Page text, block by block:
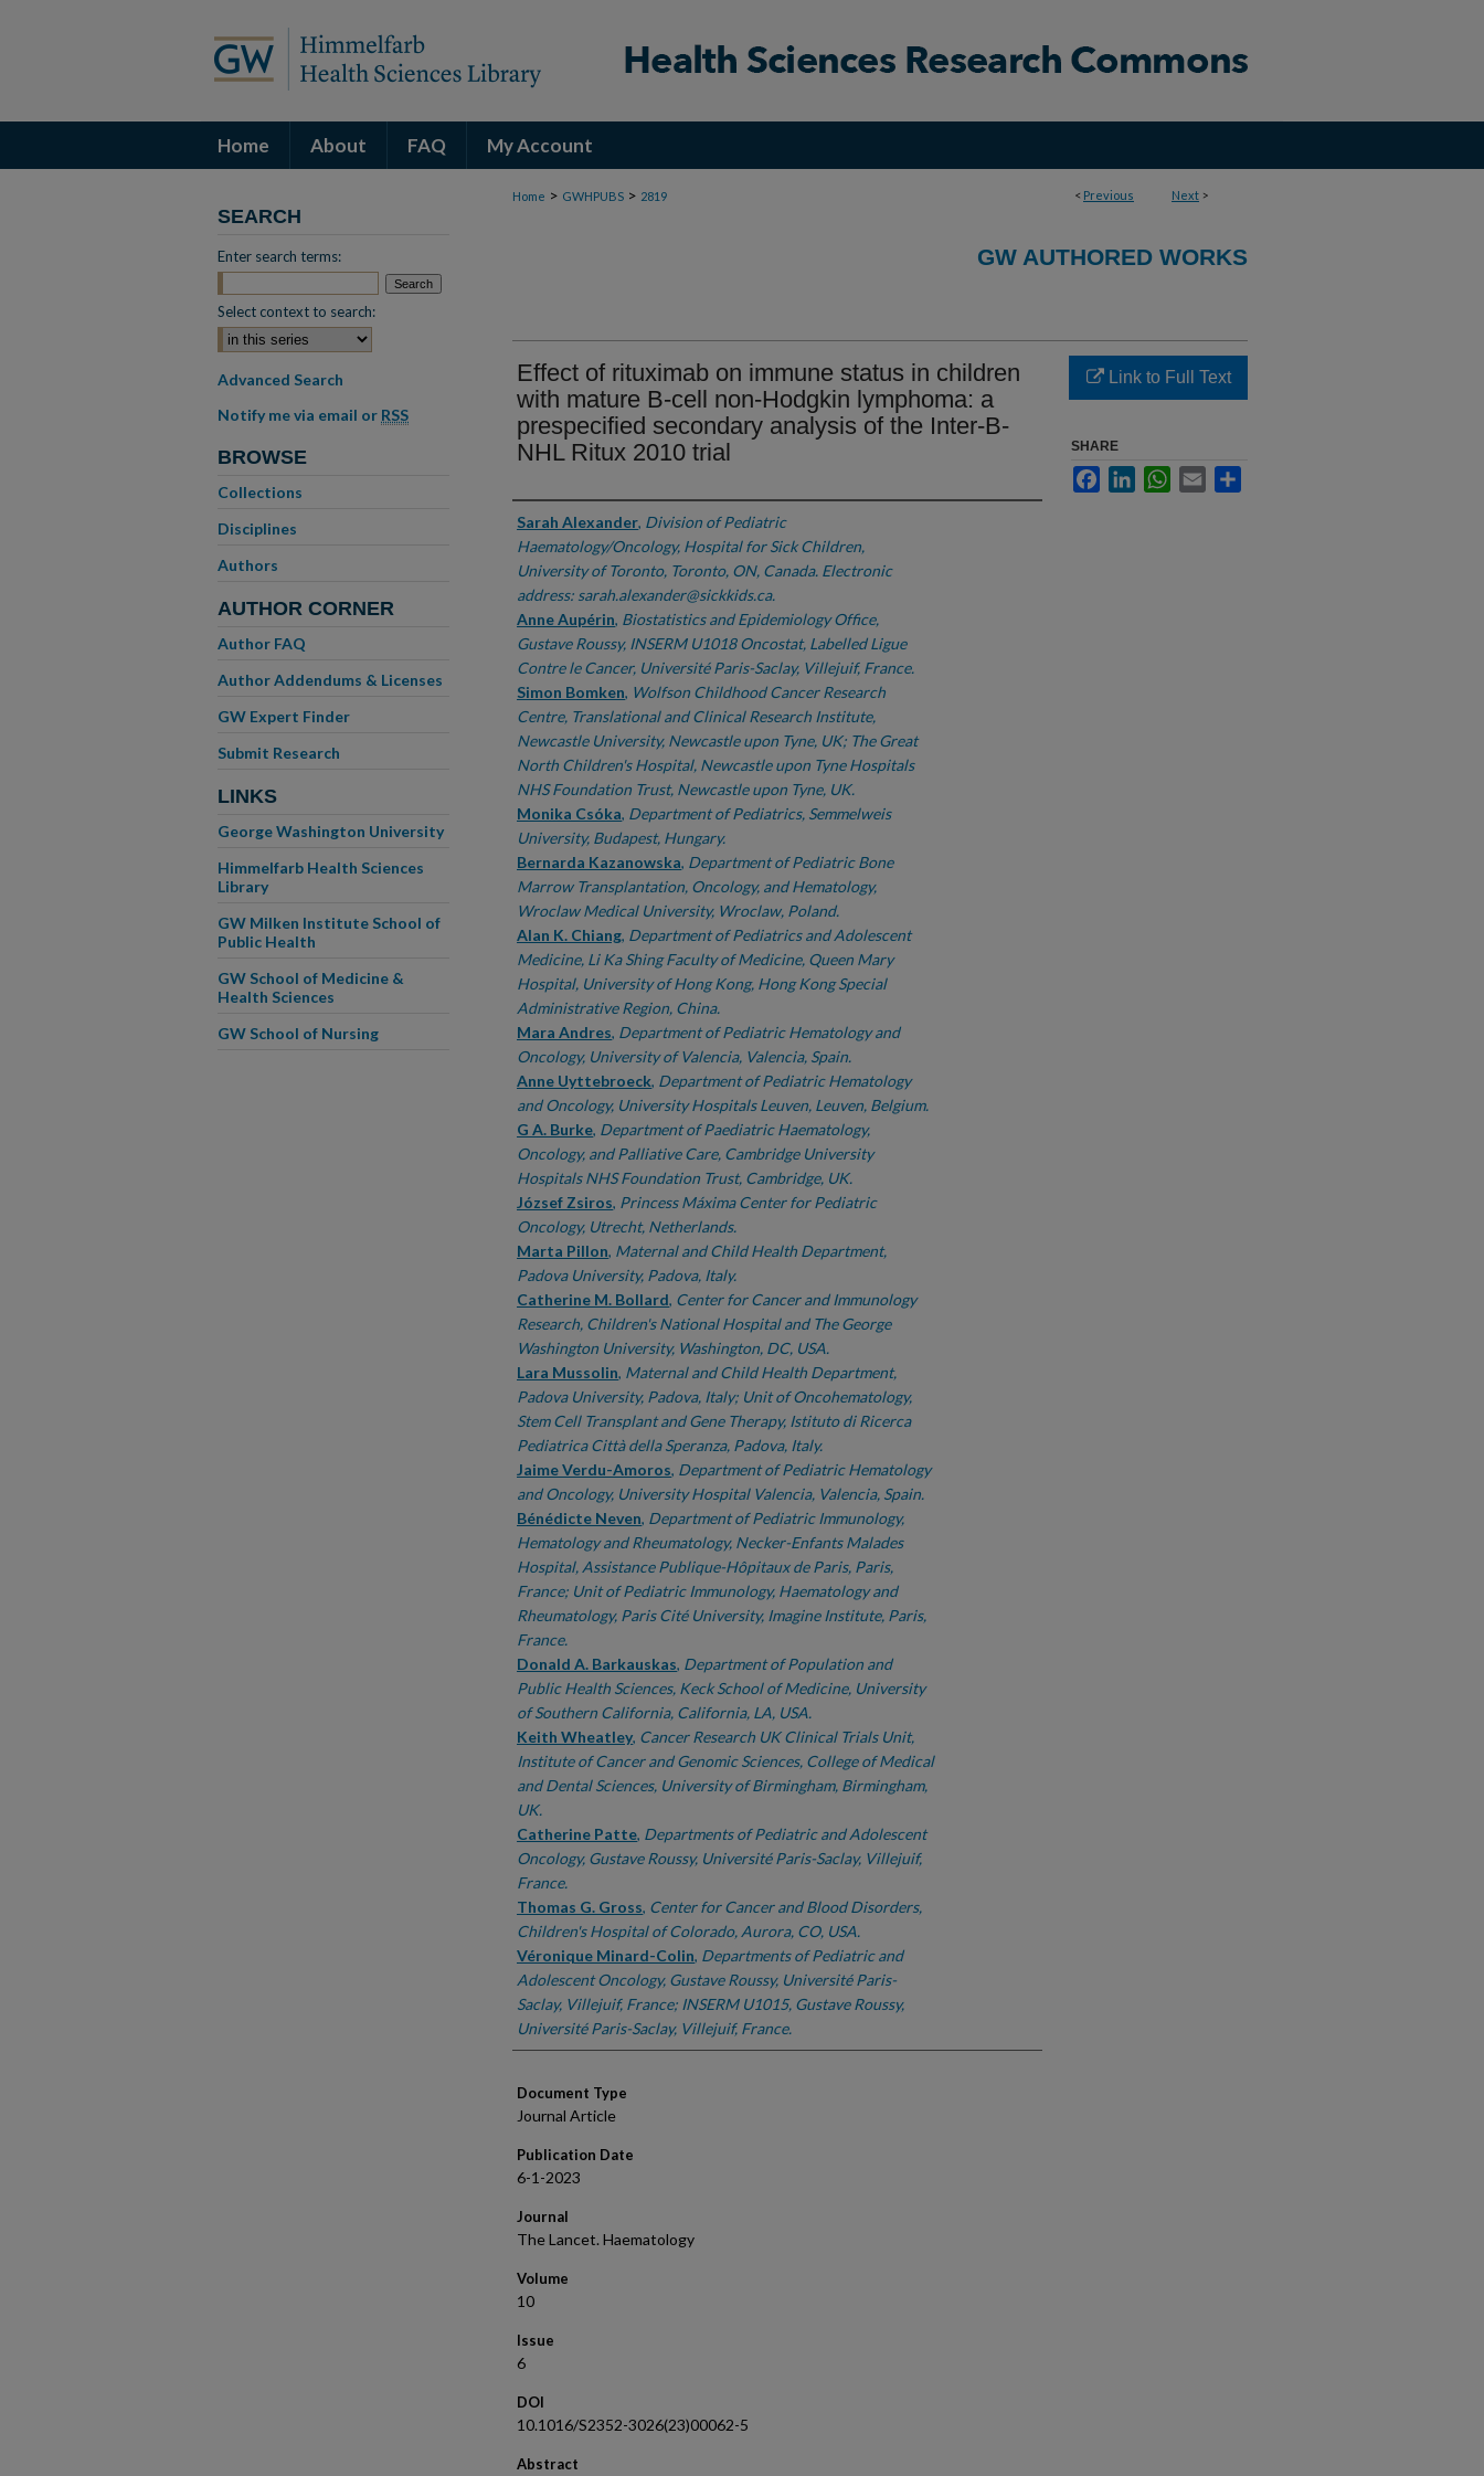
Home About FAQ My Account
< Previous Next >
Home > GWHPUBS > 2819
GW AUTHORED WORKS
Effect of rituximab on immune status in children
with mature B-cell non-Hodgkin lymphoma: a
prespecified secondary analysis of the Inter-B-
NHL Ritux 2010 trial
Authors
Sarah Alexander, Division of Pediatric
Haematology/Oncology, Hospital for Sick Children,
University of Toronto, Toronto, ON, Canada. Electronic
address: sarah.alexander@sickkids.ca.
Anne Aupérin, Biostatistics and Epidemiology Office,
Gustave Roussy, INSERM U1018 Oncostat, Labelled Ligue
Contre le Cancer, Université Paris-Saclay, Villejuif, France.
Simon Bomken, Wolfson Childhood Cancer Research
Centre, Translational and Clinical Research Institute,
Newcastle University, Newcastle upon Tyne, UK; The Great
North Children's Hospital, Newcastle upon Tyne Hospitals
NHS Foundation Trust, Newcastle upon Tyne, UK.
Monika Csóka, Department of Pediatrics, Semmelweis
University, Budapest, Hungary.
Bernarda Kazanowska, Department of Pediatric Bone
Marrow Transplantation, Oncology, and Hematology,
Wroclaw Medical University, Wroclaw, Poland.
Alan K. Chiang, Department of Pediatrics and Adolescent
Medicine, Li Ka Shing Faculty of Medicine, Queen Mary
Hospital, University of Hong Kong, Hong Kong Special
Administrative Region, China.
Mara Andres, Department of Pediatric Hematology and
Oncology, University of Valencia, Valencia, Spain.
Anne Uyttebroeck, Department of Pediatric Hematology
and Oncology, University Hospitals Leuven, Leuven, Belgium.
G A. Burke, Department of Paediatric Haematology,
Oncology, and Palliative Care, Cambridge University
Hospitals NHS Foundation Trust, Cambridge, UK.
József Zsiros, Princess Máxima Center for Pediatric
Oncology, Utrecht, Netherlands.
Marta Pillon, Maternal and Child Health Department,
Padova University, Padova, Italy.
Catherine M. Bollard, Center for Cancer and Immunology
Research, Children's National Hospital and The George
Washington University, Washington, DC, USA.
Lara Mussolin, Maternal and Child Health Department,
Padova University, Padova, Italy; Unit of Oncohematology,
Stem Cell Transplant and Gene Therapy, Istituto di Ricerca
Pediatrica Città della Speranza, Padova, Italy.
Jaime Verdu-Amoros, Department of Pediatric Hematology
and Oncology, University Hospital Valencia, Valencia, Spain.
Bénédicte Neven, Department of Pediatric Immunology,
Hematology and Rheumatology, Necker-Enfants Malades
Hospital, Assistance Publique-Hôpitaux de Paris, Paris,
France; Unit of Pediatric Immunology, Haematology and
Rheumatology, Paris Cité University, Imagine Institute, Paris,
France.
Donald A. Barkauskas, Department of Population and
Public Health Sciences, Keck School of Medicine, University
of Southern California, California, LA, USA.
Keith Wheatley, Cancer Research UK Clinical Trials Unit,
Institute of Cancer and Genomic Sciences, College of Medical
and Dental Sciences, University of Birmingham, Birmingham,
UK.
Catherine Patte, Departments of Pediatric and Adolescent
Oncology, Gustave Roussy, Université Paris-Saclay, Villejuif,
France.
Thomas G. Gross, Center for Cancer and Blood Disorders,
Children's Hospital of Colorado, Aurora, CO, USA.
Véronique Minard-Colin, Departments of Pediatric and
Adolescent Oncology, Gustave Roussy, Université Paris-
Saclay, Villejuif, France; INSERM U1015, Gustave Roussy,
Université Paris-Saclay, Villejuif, France.
Document Type
Journal Article
Publication Date
6-1-2023
Journal
The Lancet. Haematology
Volume
10
Issue
6
DOI
10.1016/S2352-3026(23)00062-5
Abstract
Link to Full Text
SHARE
FacebookLinkedInWhatsApp
Email
SEARCH
Enter search terms:
Select context to search:
Advanced Search
Notify me via email or RSS
BROWSE
Collections
Disciplines
Authors
AUTHOR CORNER
Author FAQ
Author Addendums & Licenses
GW Expert Finder
Submit Research
LINKS
George Washington University
Himmelfarb Health Sciences
Library
GW Milken Institute School of
Public Health
GW School of Medicine &
Health Sciences
GW School of Nursing